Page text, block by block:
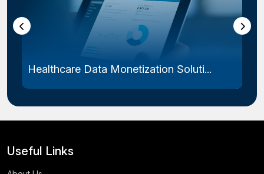
Healthcare Data Monetization Soluti...
Useful Links